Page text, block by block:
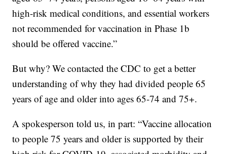
high-risk medical conditions, and essential workers
not recommended for vaccination in Phase 1b
should be offered vaccine.”
But why? We contacted the CDC to get a better
understanding of why they had divided people 65
years of age and older into ages 65-74 and 75+.
A spokesperson told us, in part: “Vaccine allocation
to people 75 years and older is supported by their